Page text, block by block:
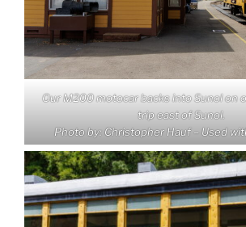
Our M200 motocar backs into Sunol on
trip east of Sunol.
Photo by: Christopher Hauf – Used